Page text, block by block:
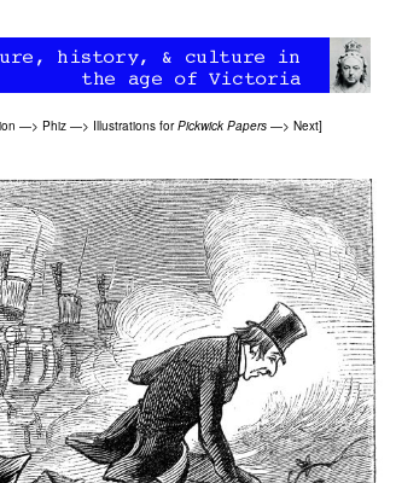
—> Phiz —> Illustrations forPickwick Papers —> Next]